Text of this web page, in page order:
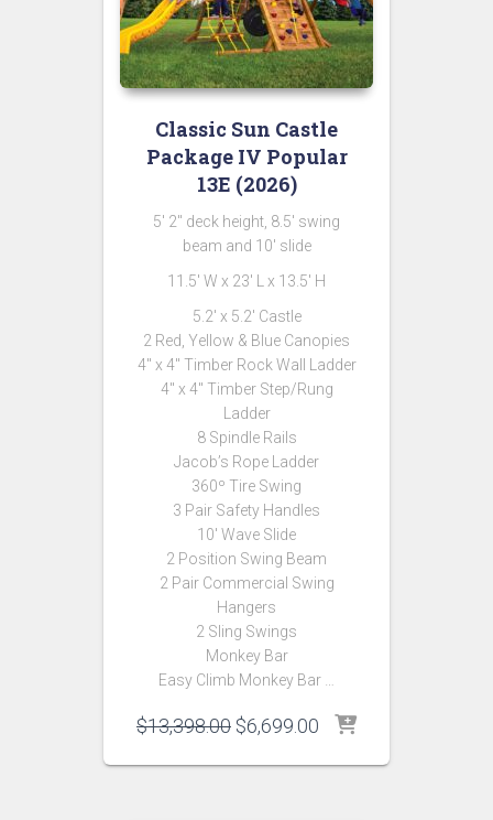
Classic Sun Castle
Package IV Popular
13E (2026)
5′ 2″ deck height, 8.5′ swing
beam and 10′ slide
11.5′ W x 23′ L x 13.5′ H
5.2′ x 5.2′ Castle
2 Red, Yellow & Blue Canopies
4″ x 4″ Timber Rock Wall Ladder
4″ x 4″ Timber Step/Rung
Ladder
8 Spindle Rails
Jacob’s Rope Ladder
360º Tire Swing
3 Pair Safety Handles
10′ Wave Slide
2 Position Swing Beam
2 Pair Commercial Swing
Hangers
2 Sling Swings
Monkey Bar
Easy Climb Monkey Bar …
$13,398.00 Original
was:
$6,699.00 Current
is: